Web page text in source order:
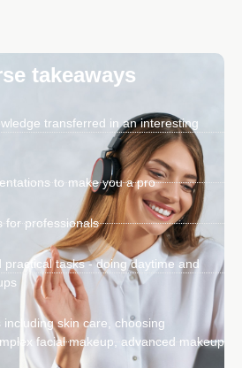
takeaways
transferred in an interesting
to make you a pro
for professionals
practical tasks - doing daytime and
including skin care, choosing
facial makeup, advanced makeup